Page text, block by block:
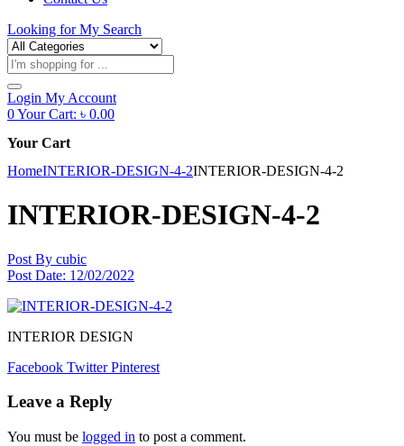
Looking forMy Search
Products
search
Login My Account
0Your Cart: ৳ 0.00
Your Cart
HomeINTERIOR-DESIGN-4-2INTERIOR-DESIGN-4-2
INTERIOR-DESIGN-4-2
Post By cubic
Post Date: 12/02/2022
INTERIOR DESIGN
Facebook Twitter Pinterest
Leave a Reply
You must be logged in to post a comment.